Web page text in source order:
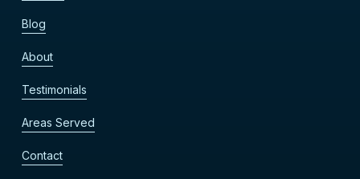
Blog
About
Testimonials
Areas Served
Contact